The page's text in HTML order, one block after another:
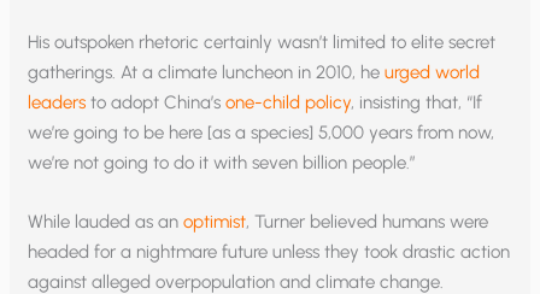
His outspoken rhetoric certainly wasn’t limited to elite secret
gatherings. At a climate luncheon in 2010, heurged world
leaders to adopt China’sone-child policy, insisting that, “If
we’re going to be here [as a species] 5,000 years from now,
we’re not going to do it with seven billion people.”
While lauded as anoptimist, Turner believed humans were
headed for a nightmare future unless they took drastic action
against alleged overpopulation and climate change.